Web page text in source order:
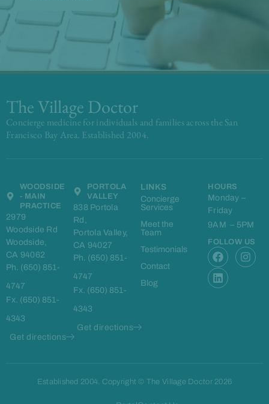
The Village Doctor
Concierge medicine for individuals and families across the San
Francisco Bay Area. Established 2004.
WOODSIDE
- MAIN
PRACTICE
2979
Woodside Rd
Woodside,
CA 94062
Ph. (650) 851-
4747
Fx. (650) 851-
4343
Get directions
PORTOLA
VALLEY
838 Portola
Rd,
Portola Valley,
CA 94027
Ph. (650) 851-
4747
Fx. (650) 851-
4343
Get directions
LINKS
Concierge
Services
Meet the
Team
Testimonials
Contact
Blog
HOURS
Monday –
Friday
9AM – 5PM
FOLLOW US
F
a
c
e
I
n
L
i
n
k
Established 2004. Copyright © The Village Doctor 2026